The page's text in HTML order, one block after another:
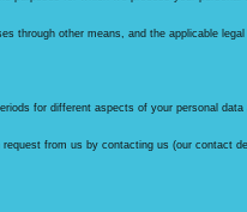
through other means, and the applicable legal
for different aspects of your personal data
from us by contacting us (our contact